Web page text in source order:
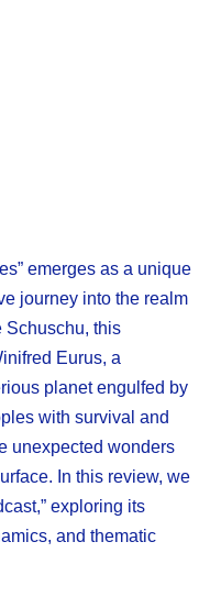
emerges as a unique
journey into the realm
Schuschu, this
Eurus, a
planet engulfed by
with survival and
unexpected wonders
In this review, we
exploring its
and thematic